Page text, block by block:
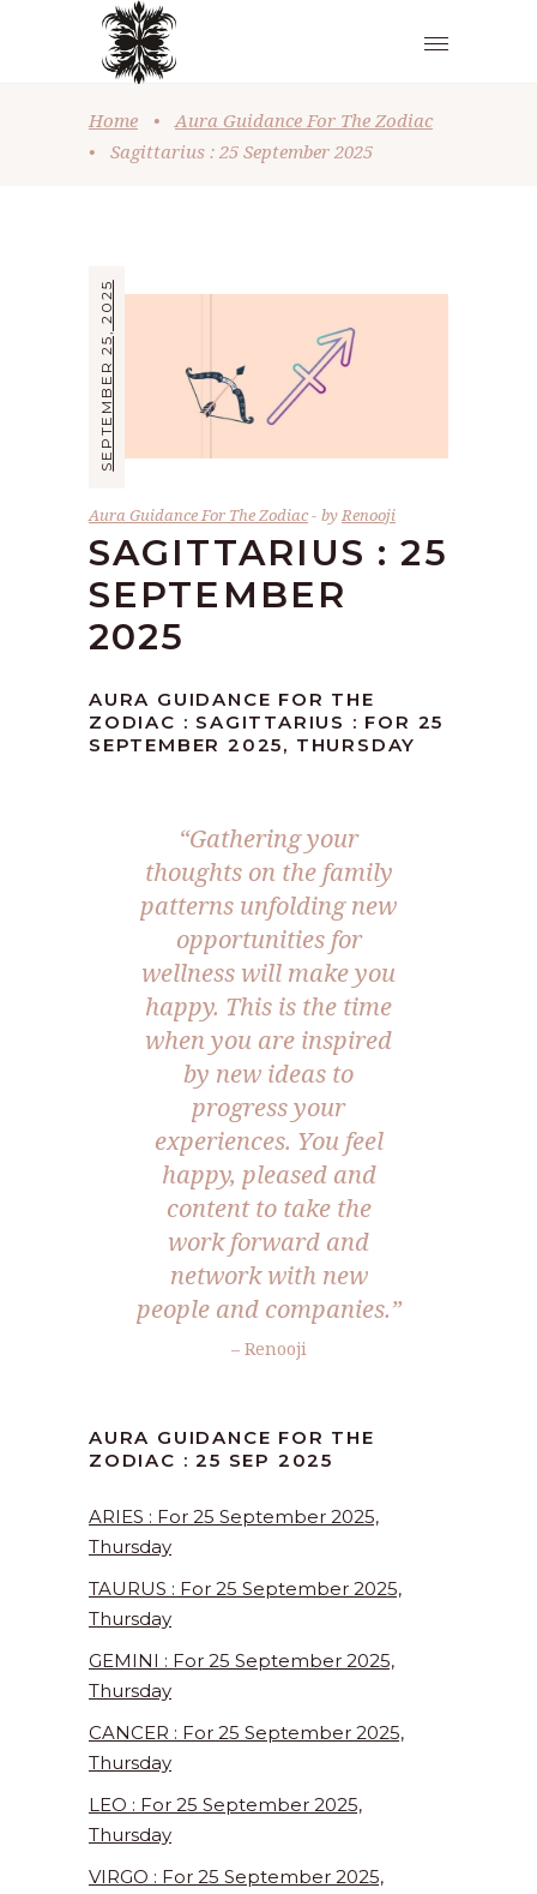
Home •
Aura Guidance For The Zodiac
•
Sagittarius : 25 September 2025
SEPTEMBER 25, 2025
Aura Guidance For The Zodiac byRenooji
SAGITTARIUS : 25
SEPTEMBER
2025
AURA GUIDANCE FOR THE
ZODIAC : SAGITTARIUS : FOR 25
SEPTEMBER 2025, THURSDAY
“Gathering your
thoughts on the family
patterns unfolding new
opportunities for
wellness will make you
happy. This is the time
when you are inspired
by new ideas to
progress your
experiences. You feel
happy, pleased and
content to take the
work forward and
network with new
people and companies.”
– Renooji
AURA GUIDANCE FOR THE
ZODIAC : 25 SEP 2025
ARIES : For 25 September 2025,
Thursday
TAURUS : For 25 September 2025,
Thursday
GEMINI : For 25 September 2025,
Thursday
CANCER : For 25 September 2025,
Thursday
LEO : For 25 September 2025,
Thursday
VIRGO : For 25 September 2025,